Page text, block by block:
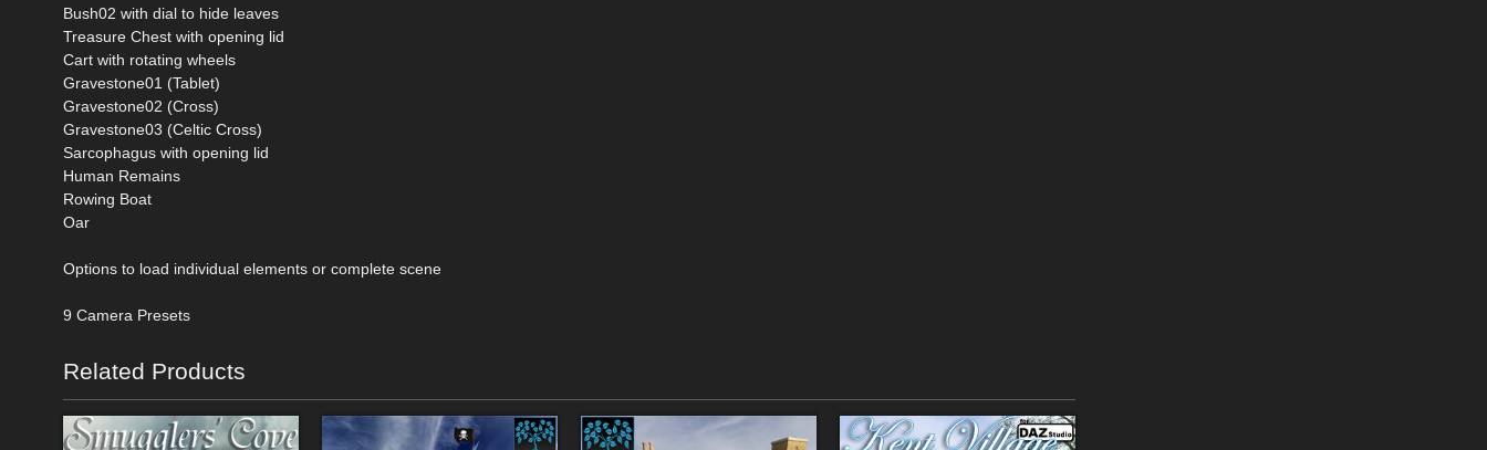
Bush02 with dial to hide leaves
Treasure Chest with opening lid
Cart with rotating wheels
Gravestone01 (Tablet)
Gravestone02 (Cross)
Gravestone03 (Celtic Cross)
Sarcophagus with opening lid
Human Remains
Rowing Boat
Oar
Options to load individual elements or complete scene
9 Camera Presets
Related Products